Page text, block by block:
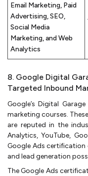
Email Marketing, Paid
Advertising, SEO,
Social Media
Marketing, and Web
Analytics
8. Google Digital
Targeted Inbound
Google’s Digital
marketing courses.
are reputed in the
Analytics, YouTube,
Google Ads certification
and lead generation
The Google Ads